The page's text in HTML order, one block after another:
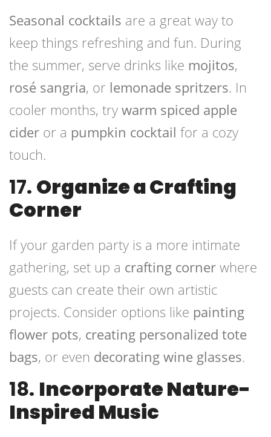
Seasonal cocktails are a great way to
keep things refreshing and fun. During
the summer, serve drinks like mojitos,
rosé sangria, or lemonade spritzers. In
cooler months, try warm spiced apple
cider or a pumpkin cocktail for a cozy
touch.
17. Organize a Crafting
Corner
If your garden party is a more intimate
gathering, set up a crafting corner where
guests can create their own artistic
projects. Consider options like painting
flower pots, creating personalized tote
bags, or even decorating wine glasses.
18. Incorporate Nature-
Inspired Music